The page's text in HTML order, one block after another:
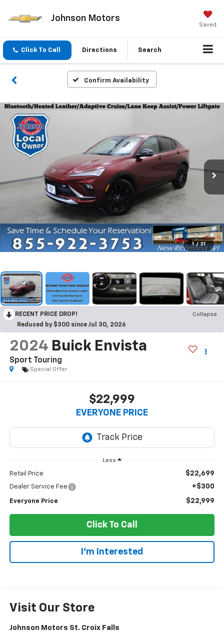
Johnson Motors
Saved
Click To Call Directions Search
Confirm Availability
1 / 31
RECENT PRICE DROP!
Collapse
Reduced by $300 since Jul 30, 2026
2024 Buick Envista
Sport Touring
Special Offer
$22,999
EVERYONE PRICE
Less
Retail Price $22,699
Dealer Service Fee +$300
Everyone Price $22,999
Click To Call
I'm Interested
Visit Our Store
Johnson Motors St. Croix Falls